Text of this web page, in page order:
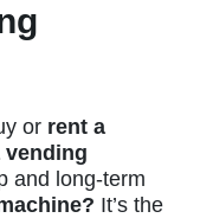
or rent a
vending
and long-term
It’s the